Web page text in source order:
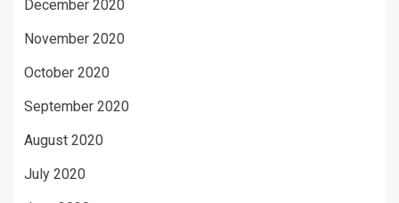
December 2020
November 2020
October 2020
September 2020
August 2020
July 2020